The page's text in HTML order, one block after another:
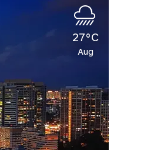
27°C
Aug